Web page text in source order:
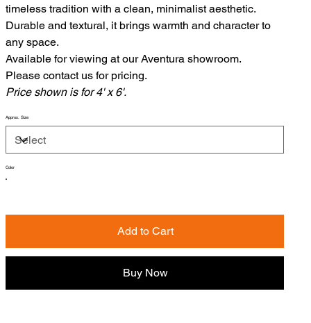
timeless tradition with a clean, minimalist aesthetic.
Durable and textural, it brings warmth and character to
any space.
Available for viewing at our Aventura showroom.
Please contact us for pricing.
Price shown is for 4' x 6'.
Approx. Size
Color
Add to Cart
Buy Now